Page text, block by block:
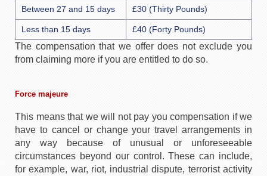
Between 27 and 15 days £30 (Thirty Pounds)
Less than 15 days £40 (Forty Pounds)
The compensation that we offer does not exclude you
from claiming more if you are entitled to do so.
Force majeure
This means that we will not pay you compensation if we
have to cancel or change your travel arrangements in
any way because of unusual or unforeseeable
circumstances beyond our control. These can include,
for example, war, riot, industrial dispute, terrorist activity